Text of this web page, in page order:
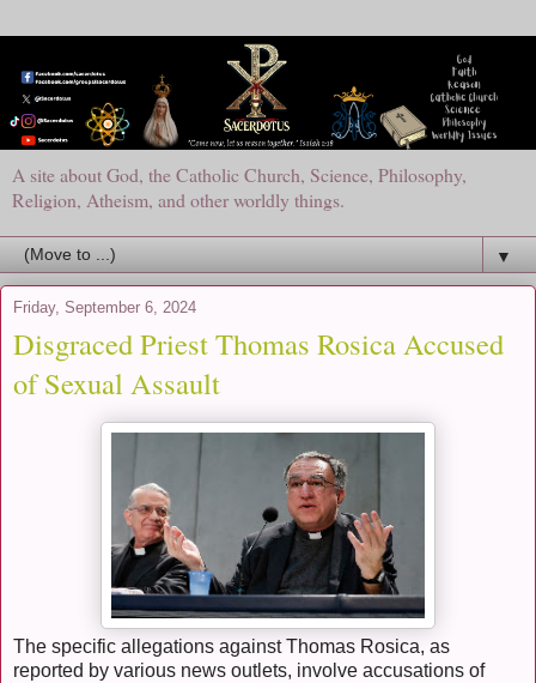
A site about God, the Catholic Church, Science, Philosophy,
Religion, Atheism, and other worldly things.
▼
Friday, September 6, 2024
Disgraced Priest Thomas Rosica Accused
of Sexual Assault
The specific allegations against Thomas Rosica, as
reported by various news outlets, involve accusations of